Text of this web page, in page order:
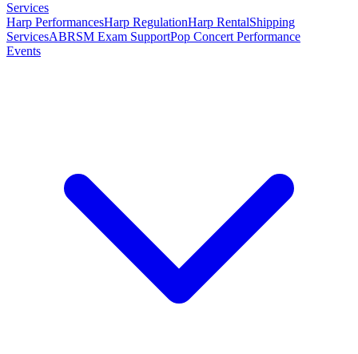
Services
Harp PerformancesHarp RegulationHarp RentalShipping
ServicesABRSM Exam SupportPop Concert Performance
Events